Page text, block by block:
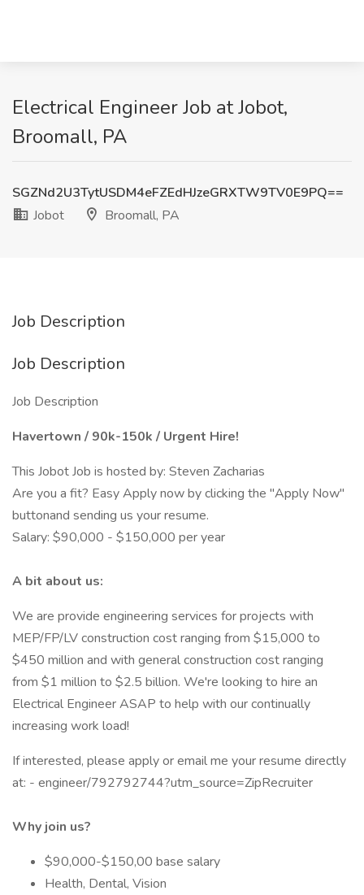
Electrical Engineer Job at Jobot,
Broomall, PA
SGZNd2U3TytUSDM4eFZEdHJzeGRXTW9TV0E9PQ==
Jobot
Broomall, PA
Job Description
Job Description
Job Description
Havertown / 90k-150k / Urgent Hire!
This Jobot Job is hosted by: Steven Zacharias
Are you a fit? Easy Apply now by clicking the "Apply Now"
buttonand sending us your resume.
Salary: $90,000 - $150,000 per year
A bit about us:
We are provide engineering services for projects with
MEP/FP/LV construction cost ranging from $15,000 to
$450 million and with general construction cost ranging
from $1 million to $2.5 billion. We're looking to hire an
Electrical Engineer ASAP to help with our continually
increasing work load!
If interested, please apply or email me your resume directly
at: - engineer/792792744?utm_source=ZipRecruiter
Why join us?
$90,000-$150,00 base salary
Health, Dental, Vision